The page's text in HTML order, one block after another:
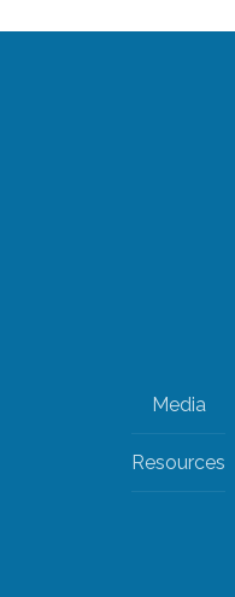
Media
Resources